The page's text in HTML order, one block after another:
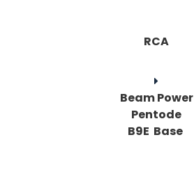
RCA
Beam Power
Pentode
B9E Base